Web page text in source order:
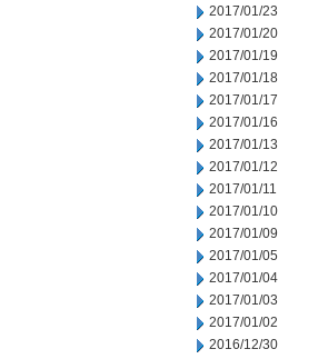
2017/01/23
2017/01/20
2017/01/19
2017/01/18
2017/01/17
2017/01/16
2017/01/13
2017/01/12
2017/01/11
2017/01/10
2017/01/09
2017/01/05
2017/01/04
2017/01/03
2017/01/02
2016/12/30